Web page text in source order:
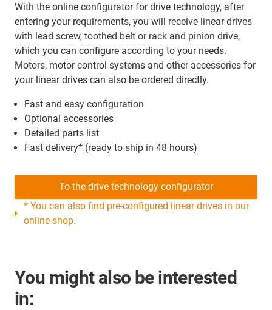
With the online configurator for drive technology, after
entering your requirements, you will receive linear drives
with lead screw, toothed belt or rack and pinion drive,
which you can configure according to your needs.
Motors, motor control systems and other accessories for
your linear drives can also be ordered directly.
Fast and easy configuration
Optional accessories
Detailed parts list
Fast delivery* (ready to ship in 48 hours)
To the drive technology configurator
* You can also find pre-configured linear drives in our
online shop.
You might also be interested
in: